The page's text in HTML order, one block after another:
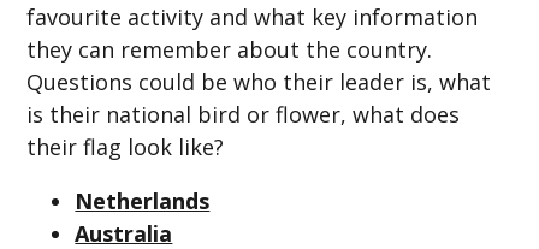
favourite activity and what key information
they can remember about the country.
Questions could be who their leader is, what
is their national bird or flower, what does
their flag look like?
Netherlands
Australia